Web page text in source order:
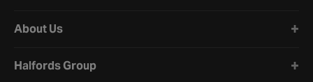
About Us
Halfords Group